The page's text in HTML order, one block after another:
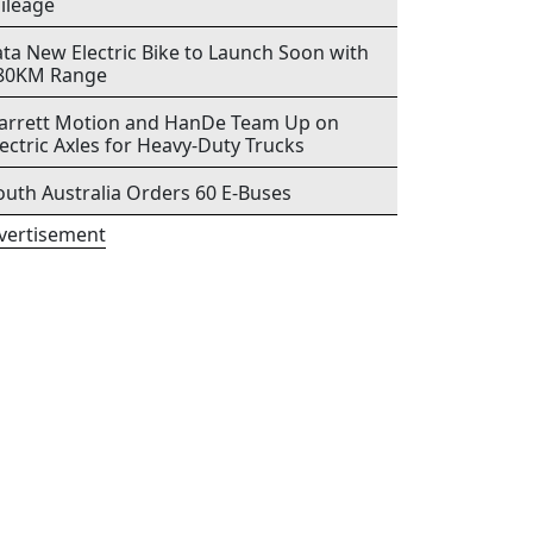
New Electric Bike to Launch Soon with
Range
Motion and HanDe Team Up on
Axles for Heavy-Duty Trucks
Australia Orders 60 E-Buses